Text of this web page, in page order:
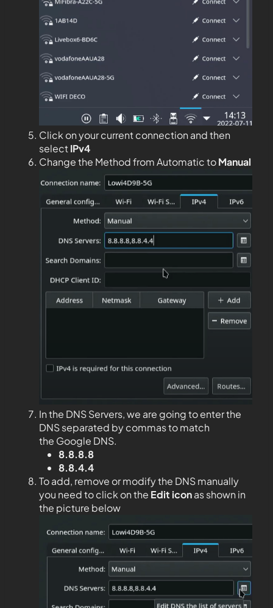
Click on your current connection and then
selectIPv4
Change the Method from Automatic toManual
In the DNS Servers, we are going to enter the
DNS separated by commas to match
the Google DNS.
8.8.8.8
8.8.4.4
To add, remove or modify the DNS manually
you need to click on the Edit iconas shown in
the picture below